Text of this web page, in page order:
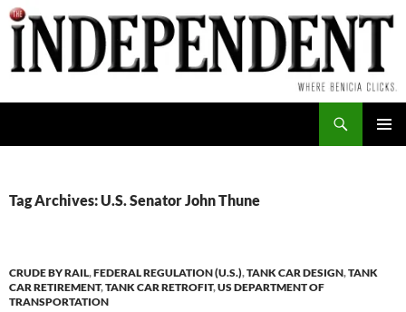
Skip
to
content
Tag Archives: U.S. Senator John Thune
CRUDE BY RAIL,FEDERAL REGULATION (U.S.),TANK CAR DESIGN,TANK
CAR RETIREMENT,TANK CAR RETROFIT,US DEPARTMENT OF
TRANSPORTATION